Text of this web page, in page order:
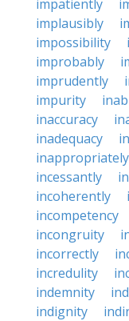
impatiently
implausibly
impossibility
improbably
imprudently
impurity
inaccuracy
inadequacy
inappropriately
incessantly
incoherently
incompetency
incongruity
incorrectly
incredulity
indemnity
indignity